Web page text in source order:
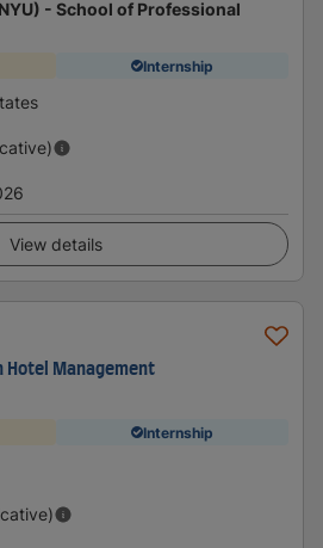
- School of Professional
Internship
View details
Hotel Management
Internship